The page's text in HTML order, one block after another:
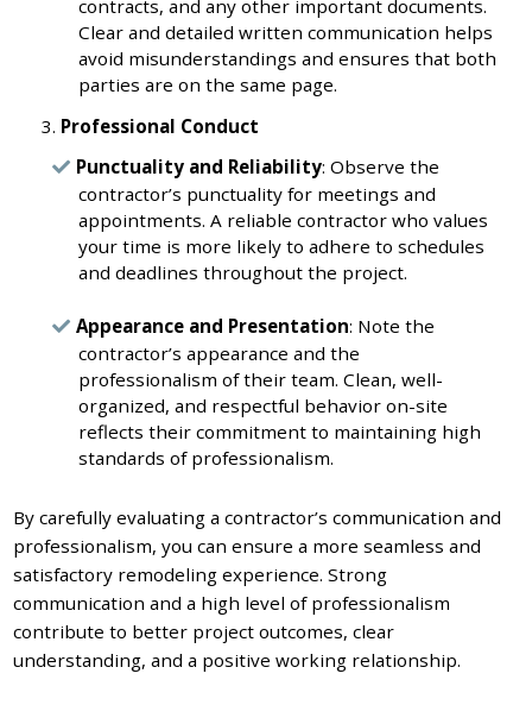
contracts, and any other important documents.
Clear and detailed written communication helps
avoid misunderstandings and ensures that both
parties are on the same page.
Professional Conduct
Punctuality and Reliability: Observe the
contractor’s punctuality for meetings and
appointments. A reliable contractor who values
your time is more likely to adhere to schedules
and deadlines throughout the project.
Appearance and Presentation: Note the
contractor’s appearance and the
professionalism of their team. Clean, well-
organized, and respectful behavior on-site
reflects their commitment to maintaining high
standards of professionalism.
By carefully evaluating a contractor’s communication and
professionalism, you can ensure a more seamless and
satisfactory remodeling experience. Strong
communication and a high level of professionalism
contribute to better project outcomes, clear
understanding, and a positive working relationship.